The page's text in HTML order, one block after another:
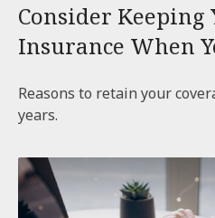
Consider Keeping
Insurance When
Reasons to retain your
years.